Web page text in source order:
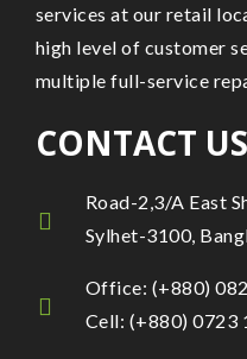
services at our retail
high level of customer
multiple full-service
CONTACT US
Road-2,3/A East
Sylhet-3100,
Office: (+880)
Cell: (+880) 0723